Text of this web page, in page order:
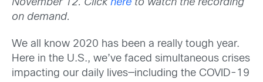
November 12. Click here to watch the recording
on demand.
We all know 2020 has been a really tough year.
Here in the U.S., we’ve faced simultaneous crises
impacting our daily lives—including the COVID-19